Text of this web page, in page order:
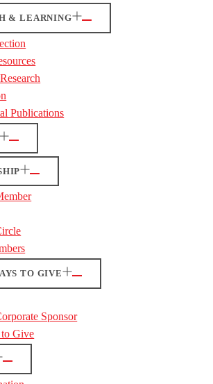
& LEARNING
Publications
TO GIVE
Sponsor
Give